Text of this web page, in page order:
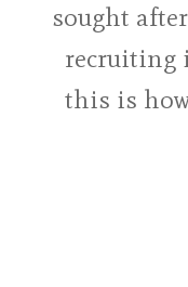
sought
recruiting
this is